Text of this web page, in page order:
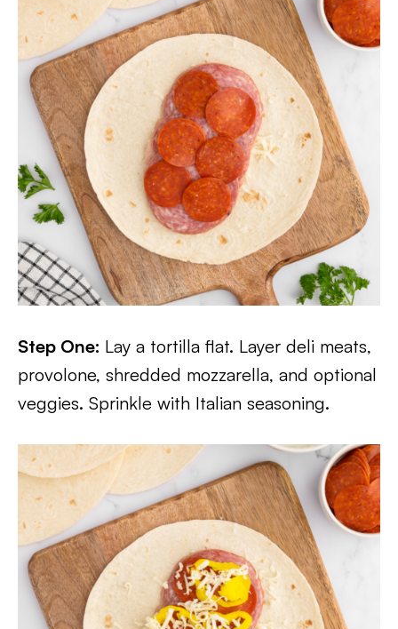
Step One: Lay a tortilla flat. Layer deli meats,
provolone, shredded mozzarella, and optional
veggies. Sprinkle with Italian seasoning.